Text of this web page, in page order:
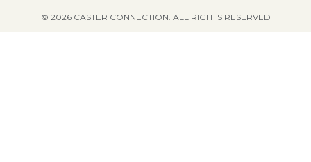
© 2026 CASTER CONNECTION. ALL RIGHTS RESERVED